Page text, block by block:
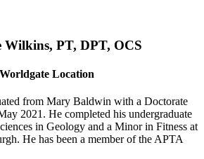
Wilkins, PT, DPT, OCS
Worldgate Location
from Mary Baldwin with a Doctorate
2021. He completed his undergraduate
in Geology and a Minor in Fitness at
He has been a member of the APTA